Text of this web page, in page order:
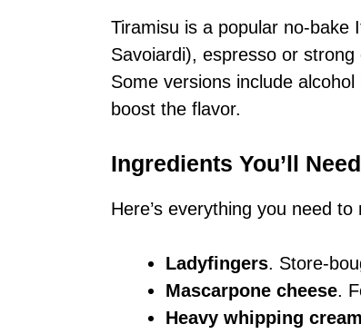
Tiramisu is a popular no-bake
Savoiardi), espresso or
Some versions include
boost the flavor.
Ingredients You’ll Need
Here’s everything you need
Ladyfingers. Store-
Mascarpone cheese.
Heavy whipping cream